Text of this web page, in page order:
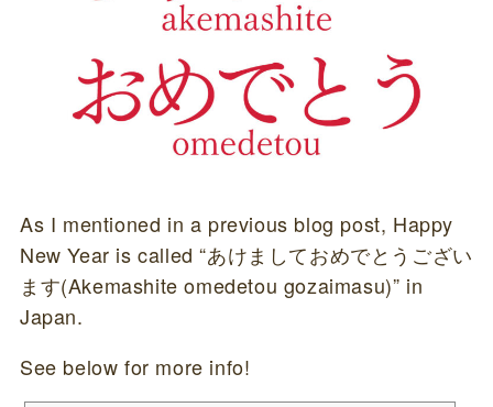
As I mentioned in a previous blog post, Happy
New Year is called “あけましておめでとうござい
ます(Akemashite omedetou gozaimasu)” in
Japan.
See below for more info!